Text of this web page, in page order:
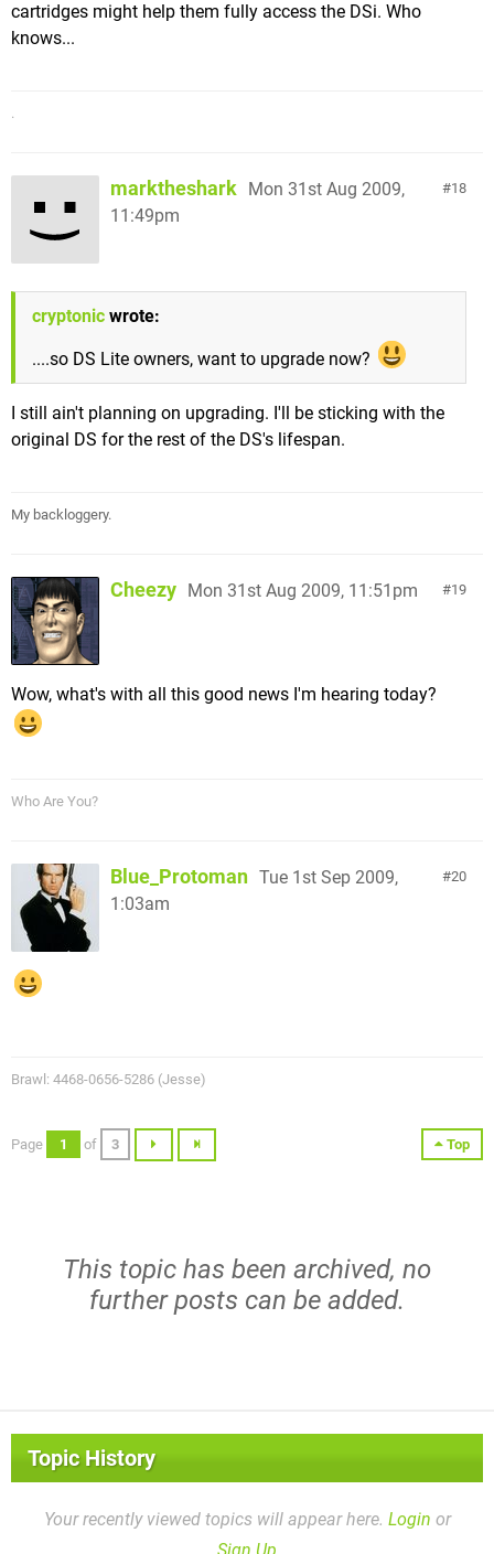
cartridges might help them fully access the DSi. Who
knows...
.
18
marktheshark Mon 31st Aug 2009,
11:49pm
cryptonic wrote:
....so DS Lite owners, want to upgrade now?
I still ain't planning on upgrading. I'll be sticking with the
original DS for the rest of the DS's lifespan.
My backloggery.
19
Cheezy Mon 31st Aug 2009, 11:51pm
Wow, what's with all this good news I'm hearing today?
Who Are You?
20
Blue_Protoman Tue 1st Sep 2009,
1:03am
Brawl: 4468-0656-5286 (Jesse)
Top
Page 1 of 3
This topic has been archived, no
further posts can be added.
Topic History
Your recently viewed topics will appear here. Login or